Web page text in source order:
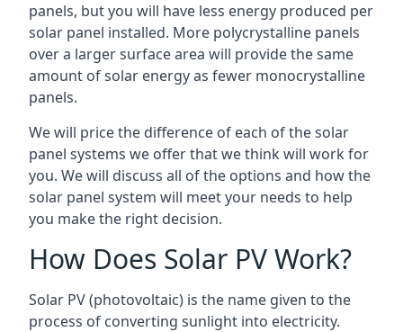
panels, but you will have less energy produced per
solar panel installed. More polycrystalline panels
over a larger surface area will provide the same
amount of solar energy as fewer monocrystalline
panels.
We will price the difference of each of the solar
panel systems we offer that we think will work for
you. We will discuss all of the options and how the
solar panel system will meet your needs to help
you make the right decision.
How Does Solar PV Work?
Solar PV (photovoltaic) is the name given to the
process of converting sunlight into electricity.